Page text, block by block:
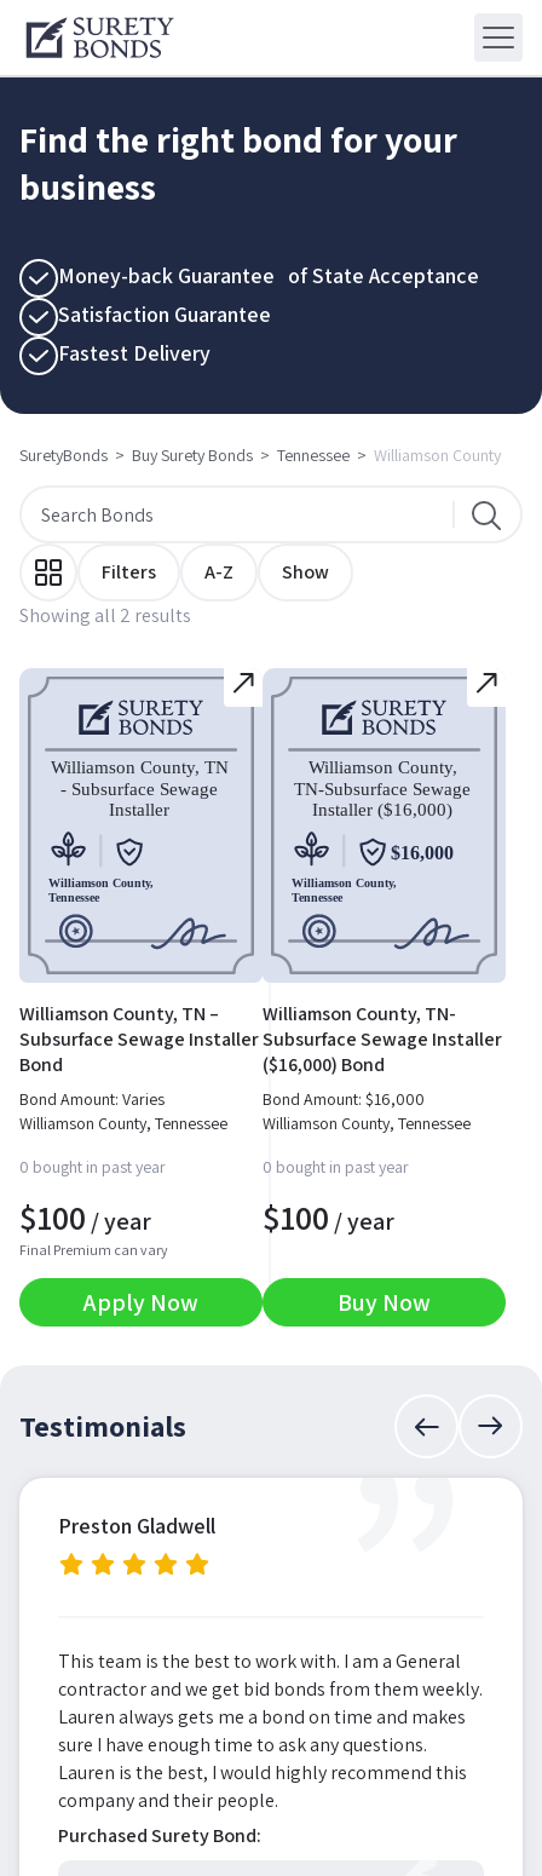
Find the right bond for your
business
Money-back Guarantee of State Acceptance
Satisfaction Guarantee
Fastest Delivery
SuretyBonds > Buy Surety Bonds > Tennessee > Williamson County
Showing all 2 results
Filters A-Z Show
Williamson County, TN –
Subsurface Sewage Installer
Bond
Bond Amount: Varies
Williamson County, Tennessee
0 bought in past year
$100 / year
Final Premium can vary
Apply Now
Williamson County, TN-
Subsurface Sewage Installer
($16,000) Bond
Bond Amount: $16,000
Williamson County, Tennessee
0 bought in past year
$100 / year
Buy Now
Testimonials ”
Preston Gladwell
This team is the best to work with. I am a General
contractor and we get bid bonds from them weekly.
Lauren always gets me a bond on time and makes
sure I have enough time to ask any questions.
Lauren is the best, I would highly recommend this
company and their people.
Purchased Surety Bond: